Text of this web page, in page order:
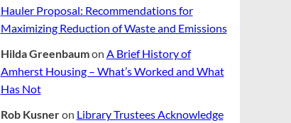
Hauler Proposal: Recommendations for
Maximizing Reduction of Waste and Emissions
Hilda Greenbaumon A Brief History of
Amherst Housing – What’s Worked and What
Has Not
Rob Kusneron Library Trustees Acknowledge